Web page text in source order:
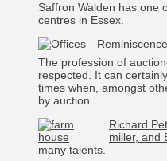
Saffron Walden has one
centres in Essex.
The profession of
respected. It can
times when, amongst
by auction.
Richard
miller, and
many talents.